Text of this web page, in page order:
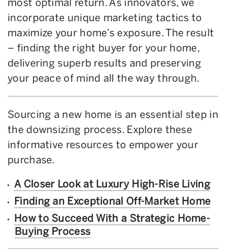
incorporate unique marketing tactics to
maximize your home’s exposure. The result
– finding the right buyer for your home,
delivering superb results and preserving
your peace of mind all the way through.
Sourcing a new home is an essential step in
the downsizing process. Explore these
informative resources to empower your
purchase.
A Closer Look at Luxury High-Rise Living
Finding an Exceptional Off-Market Home
How to Succeed With a Strategic Home-
Buying Process